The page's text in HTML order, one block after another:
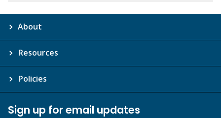
About
Resources
Policies
Sign up for email updates